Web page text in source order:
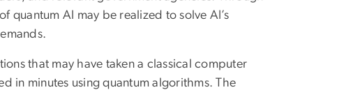
AI may be realized to solve AI’s
that may have taken a classical computer
in minutes using quantum algorithms. The